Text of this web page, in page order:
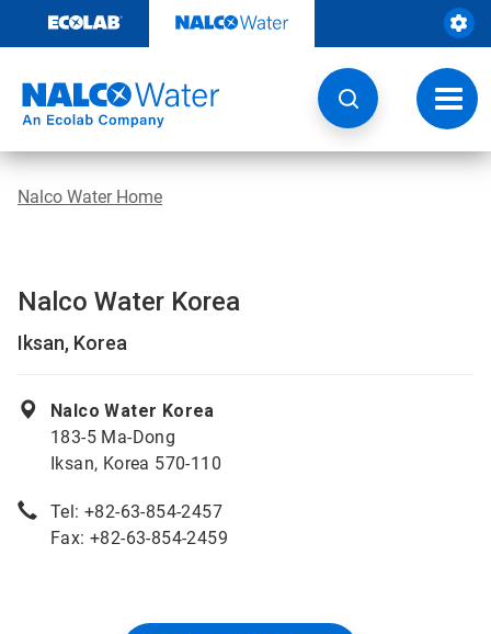
content
Nalco Water Home
Nalco Water Korea
Iksan, Korea
Nalco Water Korea
183-5 Ma-Dong
Iksan, Korea 570-110
Tel: +82-63-854-2457
Fax: +82-63-854-2459